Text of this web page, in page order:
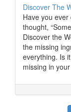
Discover The
Have you
thought,
Discover the
the missing
everything. Is
missing in